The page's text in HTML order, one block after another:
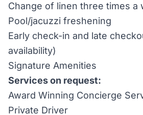
Change of linen three times a
Pool/jacuzzi freshening
Early check-in and late
availability)
Signature Amenities
Services on request:
Award Winning Concierge
Private Driver